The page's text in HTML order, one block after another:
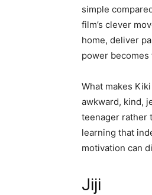
simple
film’s clever
home, deliver
power becomes
What makes
awkward, kind,
teenager rather
learning that
motivation can
Jiji